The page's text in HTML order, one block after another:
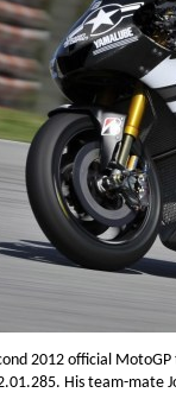
2012 official MotoGP
His team-mate